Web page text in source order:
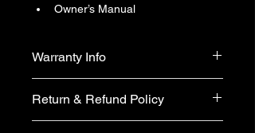
Owner’s Manual
Warranty Info
Singapore (T&Cs apply)
Return & Refund Policy